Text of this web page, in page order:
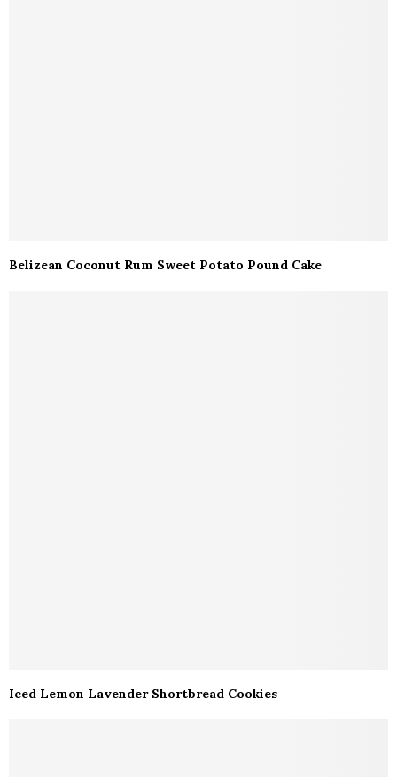
Belizean Coconut Rum Sweet Potato Pound Cake
Iced Lemon Lavender Shortbread Cookies